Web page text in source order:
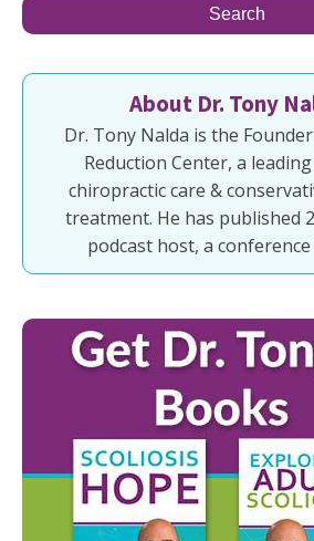
About Dr. Tony
Dr. Tony Nalda is the
Reduction Center, a
chiropractic care &
treatment. He has published
podcast host, a